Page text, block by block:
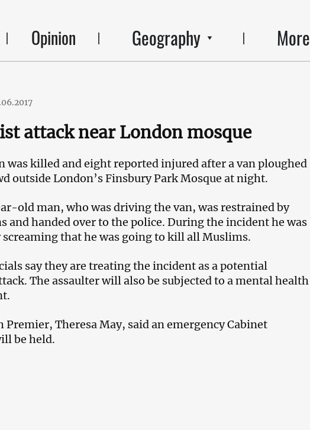
Opinion Geography More
attack near London mosque
was killed and eight reported injured after a van ploughed
outside London’s Finsbury Park Mosque at night.
old man, who was driving the van, was restrained by
and handed over to the police. During the incident he was
that he was going to kill all Muslims.
say they are treating the incident as a potential
The assaulter will also be subjected to a mental health
Premier, Theresa May, said an emergency Cabinet
be held.